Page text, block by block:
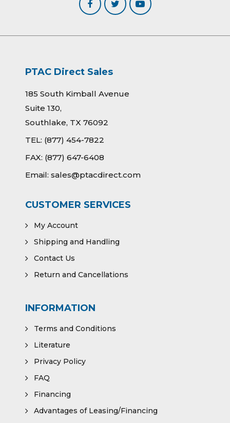
PTAC Direct Sales
185 South Kimball Avenue
Suite 130,
Southlake, TX 76092
TEL: (877) 454-7822
FAX: (877) 647-6408
Email: sales@ptacdirect.com
CUSTOMER SERVICES
My Account
Shipping and Handling
Contact Us
Return and Cancellations
INFORMATION
Terms and Conditions
Literature
Privacy Policy
FAQ
Financing
Advantages of Leasing/Financing